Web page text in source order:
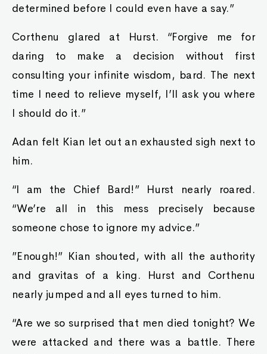
determined before I could even have a say.”
Corthenu glared at Hurst. “Forgive me for
daring to make a decision without first
consulting your infinite wisdom, bard. The next
time I need to relieve myself, I’ll ask you where
I should do it.”
Adan felt Kian let out an exhausted sigh next to
him.
“I am the Chief Bard!” Hurst nearly roared.
“We’re all in this mess precisely because
someone chose to ignore my advice.”
”Enough!” Kian shouted, with all the authority
and gravitas of a king. Hurst and Corthenu
nearly jumped and all eyes turned to him.
“Are we so surprised that men died tonight? We
were attacked and there was a battle. There